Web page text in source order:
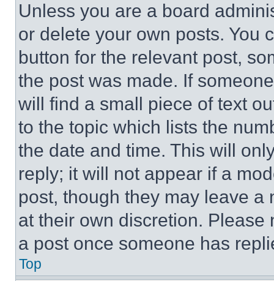
Unless you are a board
or delete your own posts. You
button for the relevant post,
the post was made. If
will find a small piece of text
to the topic which lists the
the date and time. This will
reply; it will not appear if a
post, though they may leave a
at their own discretion.
a post once someone has
Top